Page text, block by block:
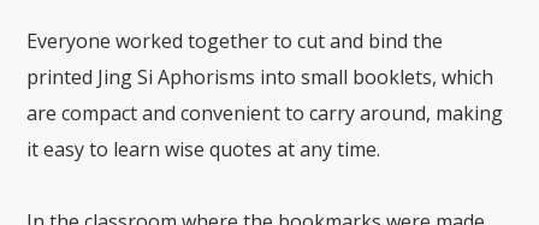
Everyone worked together to cut and bind the
printed Jing Si Aphorisms into small booklets, which
are compact and convenient to carry around, making
it easy to learn wise quotes at any time.